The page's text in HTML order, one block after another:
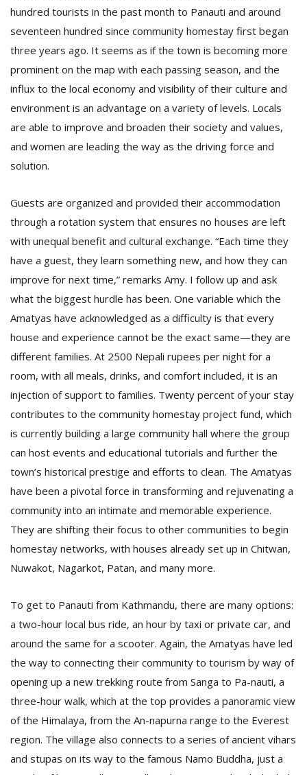
hundred tourists in the past month to Panauti and around
seventeen hundred since community homestay first began
three years ago. It seems as if the town is becoming more
prominent on the map with each passing season, and the
influx to the local economy and visibility of their culture and
environment is an advantage on a variety of levels. Locals
are able to improve and broaden their society and values,
and women are leading the way as the driving force and
solution.
Guests are organized and provided their accommodation
through a rotation system that ensures no houses are left
with unequal benefit and cultural exchange. “Each time they
have a guest, they learn something new, and how they can
improve for next time,” remarks Amy. I follow up and ask
what the biggest hurdle has been. One variable which the
Amatyas have acknowledged as a difficulty is that every
house and experience cannot be the exact same—they are
different families. At 2500 Nepali rupees per night for a
room, with all meals, drinks, and comfort included, it is an
injection of support to families. Twenty percent of your stay
contributes to the community homestay project fund, which
is currently building a large community hall where the group
can host events and educational tutorials and further the
town’s historical prestige and efforts to clean. The Amatyas
have been a pivotal force in transforming and rejuvenating a
community into an intimate and memorable experience.
They are shifting their focus to other communities to begin
homestay networks, with houses already set up in Chitwan,
Nuwakot, Nagarkot, Patan, and many more.
To get to Panauti from Kathmandu, there are many options:
a two-hour local bus ride, an hour by taxi or private car, and
around the same for a scooter. Again, the Amatyas have led
the way to connecting their community to tourism by way of
opening up a new trekking route from Sanga to Pa-nauti, a
three-hour walk, which at the top provides a panoramic view
of the Himalaya, from the An-napurna range to the Everest
region. The village also connects to a series of ancient vihars
and stupas on its way to the famous Namo Buddha, just a